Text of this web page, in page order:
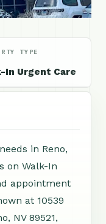
TYPE
In Urgent Care
in Reno,
on Walk-In
appointment
at 10539
NV 89521,